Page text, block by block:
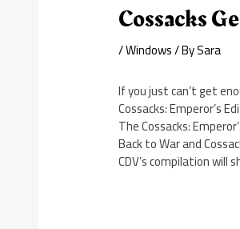
Cossacks
/Windows/ BySara
If you just can’t get
Cossacks: Emperor’s
The Cossacks:
Back to War and
CDV’s compilation will